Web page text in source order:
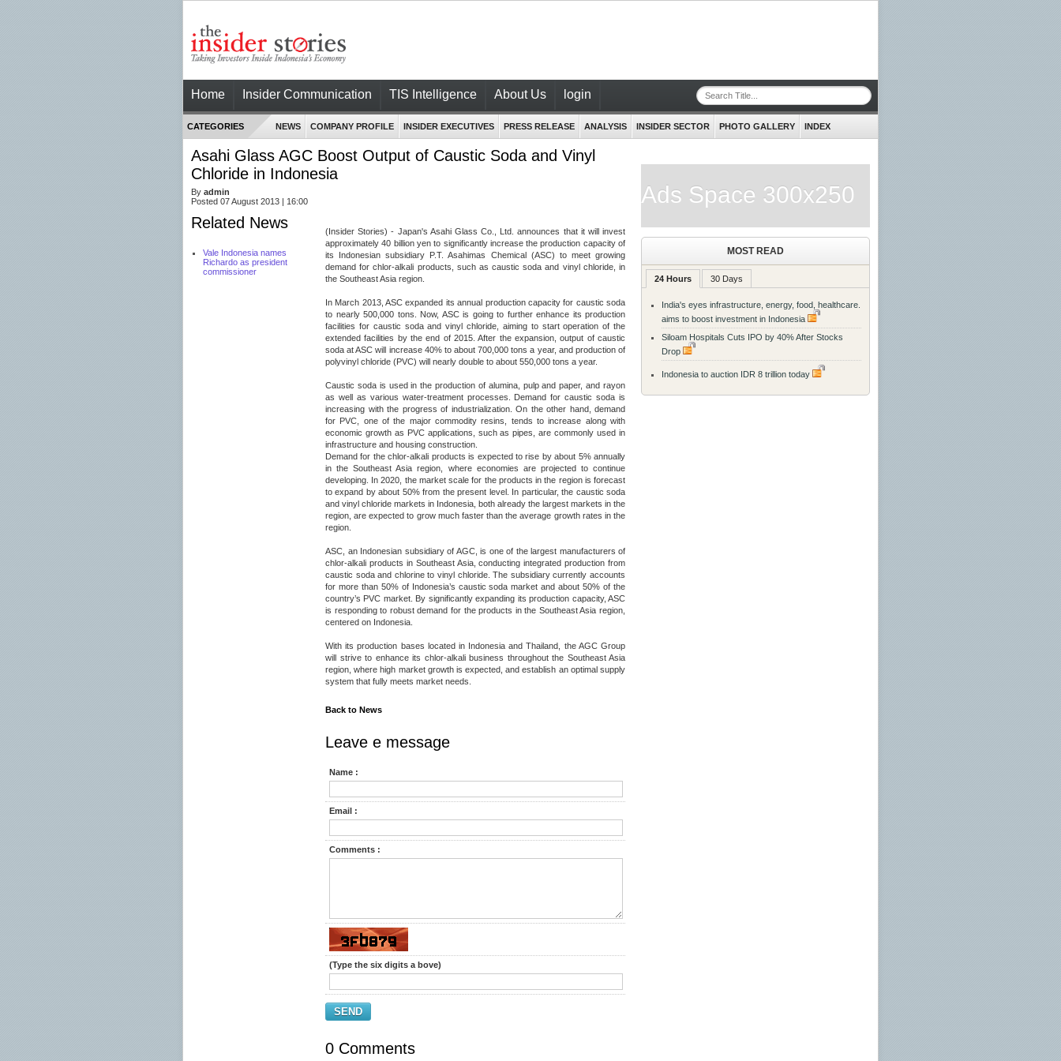
Home Insider Communication TIS Intelligence About Us login
CATEGORIES NEWS COMPANY PROFILE INSIDER EXECUTIVES PRESS RELEASE ANALYSIS INSIDER SECTOR PHOTO GALLERY INDEX
Asahi Glass AGC Boost Output of Caustic Soda and Vinyl
Chloride in Indonesia
By admin
Posted 07 August 2013 | 16:00
Related News
Vale Indonesia names
Richardo as president
commissioner
(Insider Stories) - Japan's Asahi Glass Co., Ltd. announces that it will invest
approximately 40 billion yen to significantly increase the production capacity of
its Indonesian subsidiary P.T. Asahimas Chemical (ASC) to meet growing
demand for chlor-alkali products, such as caustic soda and vinyl chloride, in
the Southeast Asia region.
In March 2013, ASC expanded its annual production capacity for caustic soda
to nearly 500,000 tons. Now, ASC is going to further enhance its production
facilities for caustic soda and vinyl chloride, aiming to start operation of the
extended facilities by the end of 2015. After the expansion, output of caustic
soda at ASC will increase 40% to about 700,000 tons a year, and production of
polyvinyl chloride (PVC) will nearly double to about 550,000 tons a year.
Caustic soda is used in the production of alumina, pulp and paper, and rayon
as well as various water-treatment processes. Demand for caustic soda is
increasing with the progress of industrialization. On the other hand, demand
for PVC, one of the major commodity resins, tends to increase along with
economic growth as PVC applications, such as pipes, are commonly used in
infrastructure and housing construction.
Demand for the chlor-alkali products is expected to rise by about 5% annually
in the Southeast Asia region, where economies are projected to continue
developing. In 2020, the market scale for the products in the region is forecast
to expand by about 50% from the present level. In particular, the caustic soda
and vinyl chloride markets in Indonesia, both already the largest markets in the
region, are expected to grow much faster than the average growth rates in the
region.
ASC, an Indonesian subsidiary of AGC, is one of the largest manufacturers of
chlor-alkali products in Southeast Asia, conducting integrated production from
caustic soda and chlorine to vinyl chloride. The subsidiary currently accounts
for more than 50% of Indonesia’s caustic soda market and about 50% of the
country’s PVC market. By significantly expanding its production capacity, ASC
is responding to robust demand for the products in the Southeast Asia region,
centered on Indonesia.
With its production bases located in Indonesia and Thailand, the AGC Group
will strive to enhance its chlor-alkali business throughout the Southeast Asia
region, where high market growth is expected, and establish an optimal supply
system that fully meets market needs.
Back to News
Leave e message
Name :
Email :
Comments :
(Type the six digits a bove)
SEND
0 Comments
Ads Space 300x250
MOST READ
24 Hours 30 Days
India's eyes infrastructure, energy, food, healthcare.
aims to boost investment in Indonesia
Siloam Hospitals Cuts IPO by 40% After Stocks
Drop
Indonesia to auction IDR 8 trillion today